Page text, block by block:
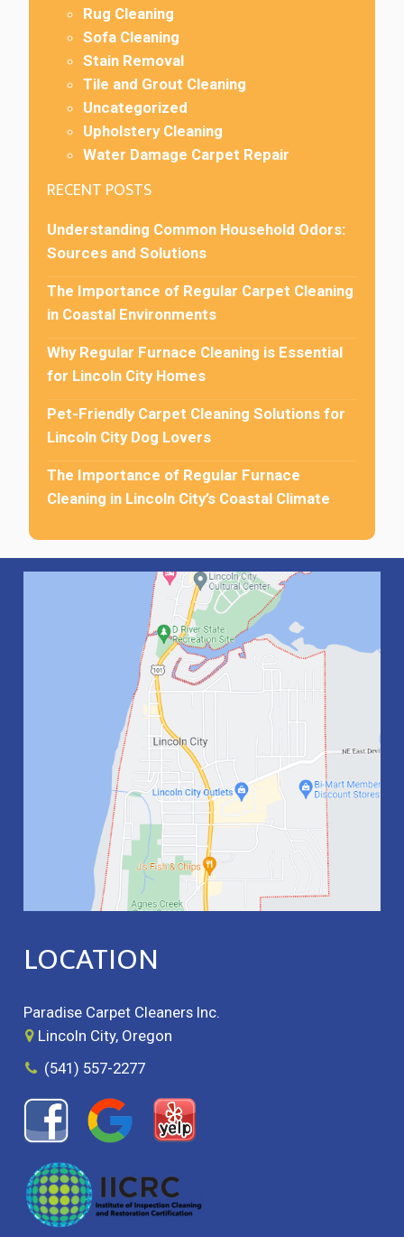
Rug Cleaning
Sofa Cleaning
Stain Removal
Tile and Grout Cleaning
Uncategorized
Upholstery Cleaning
Water Damage Carpet Repair
RECENT POSTS
Understanding Common Household Odors:
Sources and Solutions
The Importance of Regular Carpet Cleaning
in Coastal Environments
Why Regular Furnace Cleaning is Essential
for Lincoln City Homes
Pet-Friendly Carpet Cleaning Solutions for
Lincoln City Dog Lovers
The Importance of Regular Furnace
Cleaning in Lincoln City’s Coastal Climate
LOCATION
Paradise Carpet Cleaners Inc.
Lincoln City, Oregon
(541) 557-2277